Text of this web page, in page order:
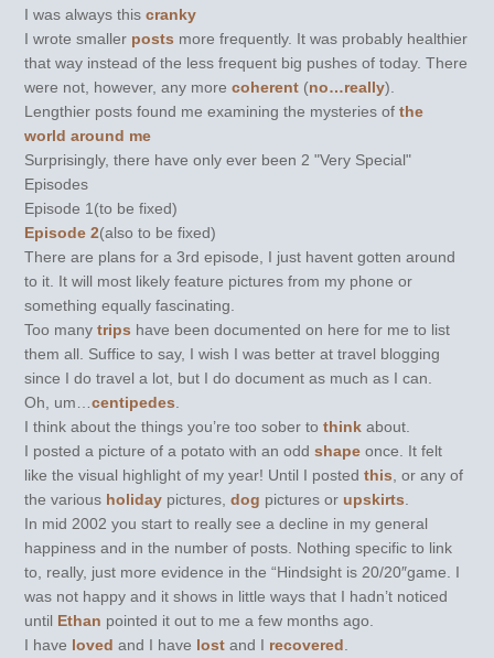
I was always thiscranky
I wrote smaller posts more frequently. It was probably healthier
that way instead of the less frequent big pushes of today. There
were not, however, any morecoherent (no…really).
Lengthier posts found me examining the mysteries ofthe
world around me
Surprisingly, there have only ever been 2 "Very Special"
Episodes
Episode 1(to be fixed)
Episode 2(also to be fixed)
There are plans for a 3rd episode, I just havent gotten around
to it. It will most likely feature pictures from my phone or
something equally fascinating.
Too manytrips have been documented on here for me to list
them all. Suffice to say, I wish I was better at travel blogging
since I do travel a lot, but I do document as much as I can.
Oh, um…centipedes
I think about the things you’re too sober tothink about.
I posted a picture of a potato with an oddshape once. It felt
like the visual highlight of my year! Until I postedthis , or any of
the various holiday pictures,dog pictures or upskirts
In mid 2002 you start to really see a decline in my general
happiness and in the number of posts. Nothing specific to link
to, really, just more evidence in the “Hindsight is 20/20″game. I
was not happy and it shows in little ways that I hadn’t noticed
until Ethan pointed it out to me a few months ago.
I have loved and I have lost and I recovered